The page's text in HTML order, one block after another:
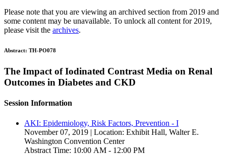
Please note that you are viewing an archived section from 2019 and
some content may be unavailable. To unlock all content for 2019,
please visit the archives.
Abstract: TH-PO078
The Impact of Iodinated Contrast Media on Renal
Outcomes in Diabetes and CKD
Session Information
AKI: Epidemiology, Risk Factors, Prevention - I
November 07, 2019 | Location: Exhibit Hall, Walter E.
Washington Convention Center
Abstract Time: 10:00 AM - 12:00 PM